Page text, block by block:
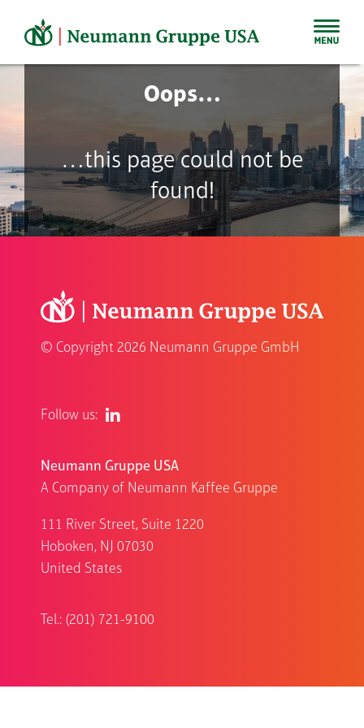
content
Oops…
…this page could not be
found!
Neumann Gruppe USA
A Company of Neumann Kaffee Gruppe
111 River Street, Suite 1220
Hoboken, NJ 07030
United States
Tel.: (201) 721-9100
Follow us:
© Copyright 2026 Neumann Gruppe GmbH